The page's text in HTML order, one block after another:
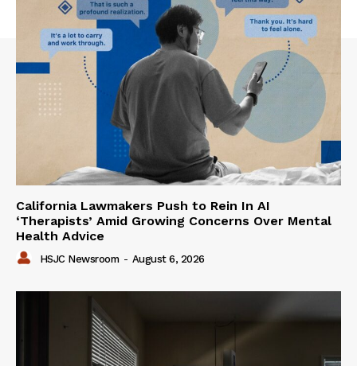
California Lawmakers Push to Rein In AI
‘Therapists’ Amid Growing Concerns Over Mental
Health Advice
HSJC Newsroom - August 6, 2026